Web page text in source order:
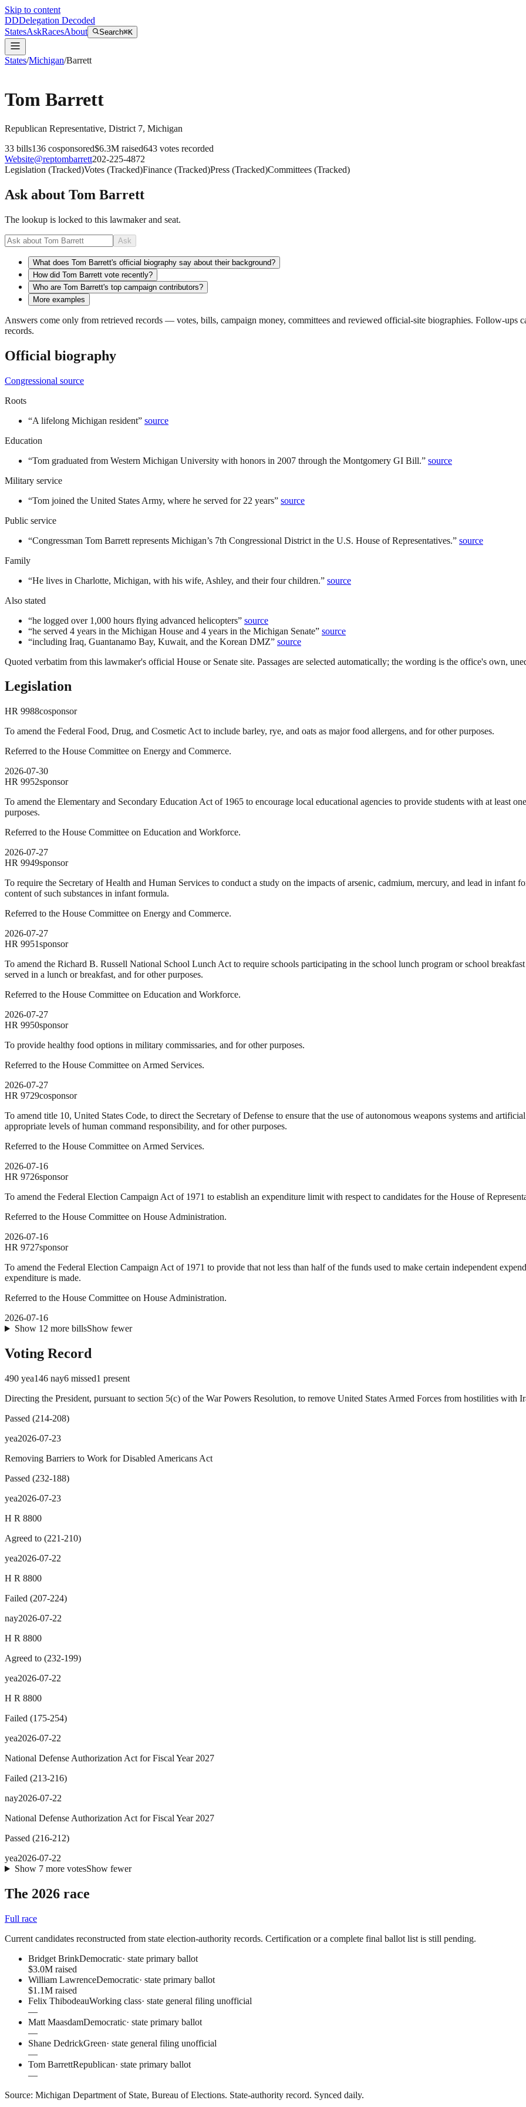
Skip to content
DDDelegation Decoded
StatesAskRacesAbout Search⌘K
States/Michigan/Barrett
Tom Barrett
Republican Representative, District 7, Michigan
33 bills136 cosponsored$6.3M raised643 votes recorded
Website@reptombarrett202-225-4872
Legislation (Tracked)Votes (Tracked)Finance (Tracked)Press (Tracked)Committees (Tracked)
Ask about Tom Barrett
The lookup is locked to this lawmaker and seat.
Ask
What does Tom Barrett's official biography say about their background?
How did Tom Barrett vote recently?
Who are Tom Barrett's top campaign contributors?
More examples
Answers come only from retrieved records — votes, bills, campaign money, committees and reviewed official-site biographies. Follow-ups
records.
Official biography
Congressional source
Roots
“A lifelong Michigan resident” source
Education
“Tom graduated from Western Michigan University with honors in 2007 through the Montgomery GI Bill.” source
Military service
“Tom joined the United States Army, where he served for 22 years” source
Public service
“Congressman Tom Barrett represents Michigan’s 7th Congressional District in the U.S. House of Representatives.” source
Family
“He lives in Charlotte, Michigan, with his wife, Ashley, and their four children.” source
Also stated
“he logged over 1,000 hours flying advanced helicopters” source
“he served 4 years in the Michigan House and 4 years in the Michigan Senate” source
“including Iraq, Guantanamo Bay, Kuwait, and the Korean DMZ” source
Quoted verbatim from this lawmaker's official House or Senate site. Passages are selected automatically; the wording is the office's own,
Legislation
HR 9988cosponsor
To amend the Federal Food, Drug, and Cosmetic Act to include barley, rye, and oats as major food allergens, and for other purposes.
Referred to the House Committee on Energy and Commerce.
2026-07-30
HR 9952sponsor
To amend the Elementary and Secondary Education Act of 1965 to encourage local educational agencies to provide students with at least
purposes.
Referred to the House Committee on Education and Workforce.
2026-07-27
HR 9949sponsor
To require the Secretary of Health and Human Services to conduct a study on the impacts of arsenic, cadmium, mercury, and lead in infant
content of such substances in infant formula.
Referred to the House Committee on Energy and Commerce.
2026-07-27
HR 9951sponsor
To amend the Richard B. Russell National School Lunch Act to require schools participating in the school lunch program or school
served in a lunch or breakfast, and for other purposes.
Referred to the House Committee on Education and Workforce.
2026-07-27
HR 9950sponsor
To provide healthy food options in military commissaries, and for other purposes.
Referred to the House Committee on Armed Services.
2026-07-27
HR 9729cosponsor
To amend title 10, United States Code, to direct the Secretary of Defense to ensure that the use of autonomous weapons systems and
appropriate levels of human command responsibility, and for other purposes.
Referred to the House Committee on Armed Services.
2026-07-16
HR 9726sponsor
To amend the Federal Election Campaign Act of 1971 to establish an expenditure limit with respect to candidates for the House of
Referred to the House Committee on House Administration.
2026-07-16
HR 9727sponsor
To amend the Federal Election Campaign Act of 1971 to provide that not less than half of the funds used to make certain independent
expenditure is made.
Referred to the House Committee on House Administration.
2026-07-16
Show 12 more billsShow fewer
Voting Record
490 yea146 nay6 missed1 present
Directing the President, pursuant to section 5(c) of the War Powers Resolution, to remove United States Armed Forces from hostilities with
Passed (214-208)
yea2026-07-23
Removing Barriers to Work for Disabled Americans Act
Passed (232-188)
yea2026-07-23
H R 8800
Agreed to (221-210)
yea2026-07-22
H R 8800
Failed (207-224)
nay2026-07-22
H R 8800
Agreed to (232-199)
yea2026-07-22
H R 8800
Failed (175-254)
yea2026-07-22
National Defense Authorization Act for Fiscal Year 2027
Failed (213-216)
nay2026-07-22
National Defense Authorization Act for Fiscal Year 2027
Passed (216-212)
yea2026-07-22
Show 7more votesShow fewer
The 2026 race
Full race
Current candidates reconstructed from state election-authority records. Certification or a complete final ballot list is still pending.
Bridget BrinkDemocratic· state primary ballot
$3.0M raised
William LawrenceDemocratic· state primary ballot
$1.1M raised
Felix ThibodeauWorking class· state general filing unofficial
—
Matt MaasdamDemocratic· state primary ballot
—
Shane DedrickGreen· state general filing unofficial
—
Tom BarrettRepublican· state primary ballot
—
Source: Michigan Department of State, Bureau of Elections. State-authority record. Synced daily.